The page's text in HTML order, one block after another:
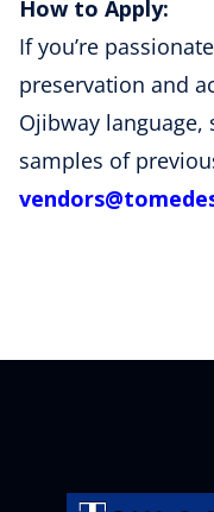
How to Apply:
If you’re
preservation and
Ojibway language,
samples of
vendors